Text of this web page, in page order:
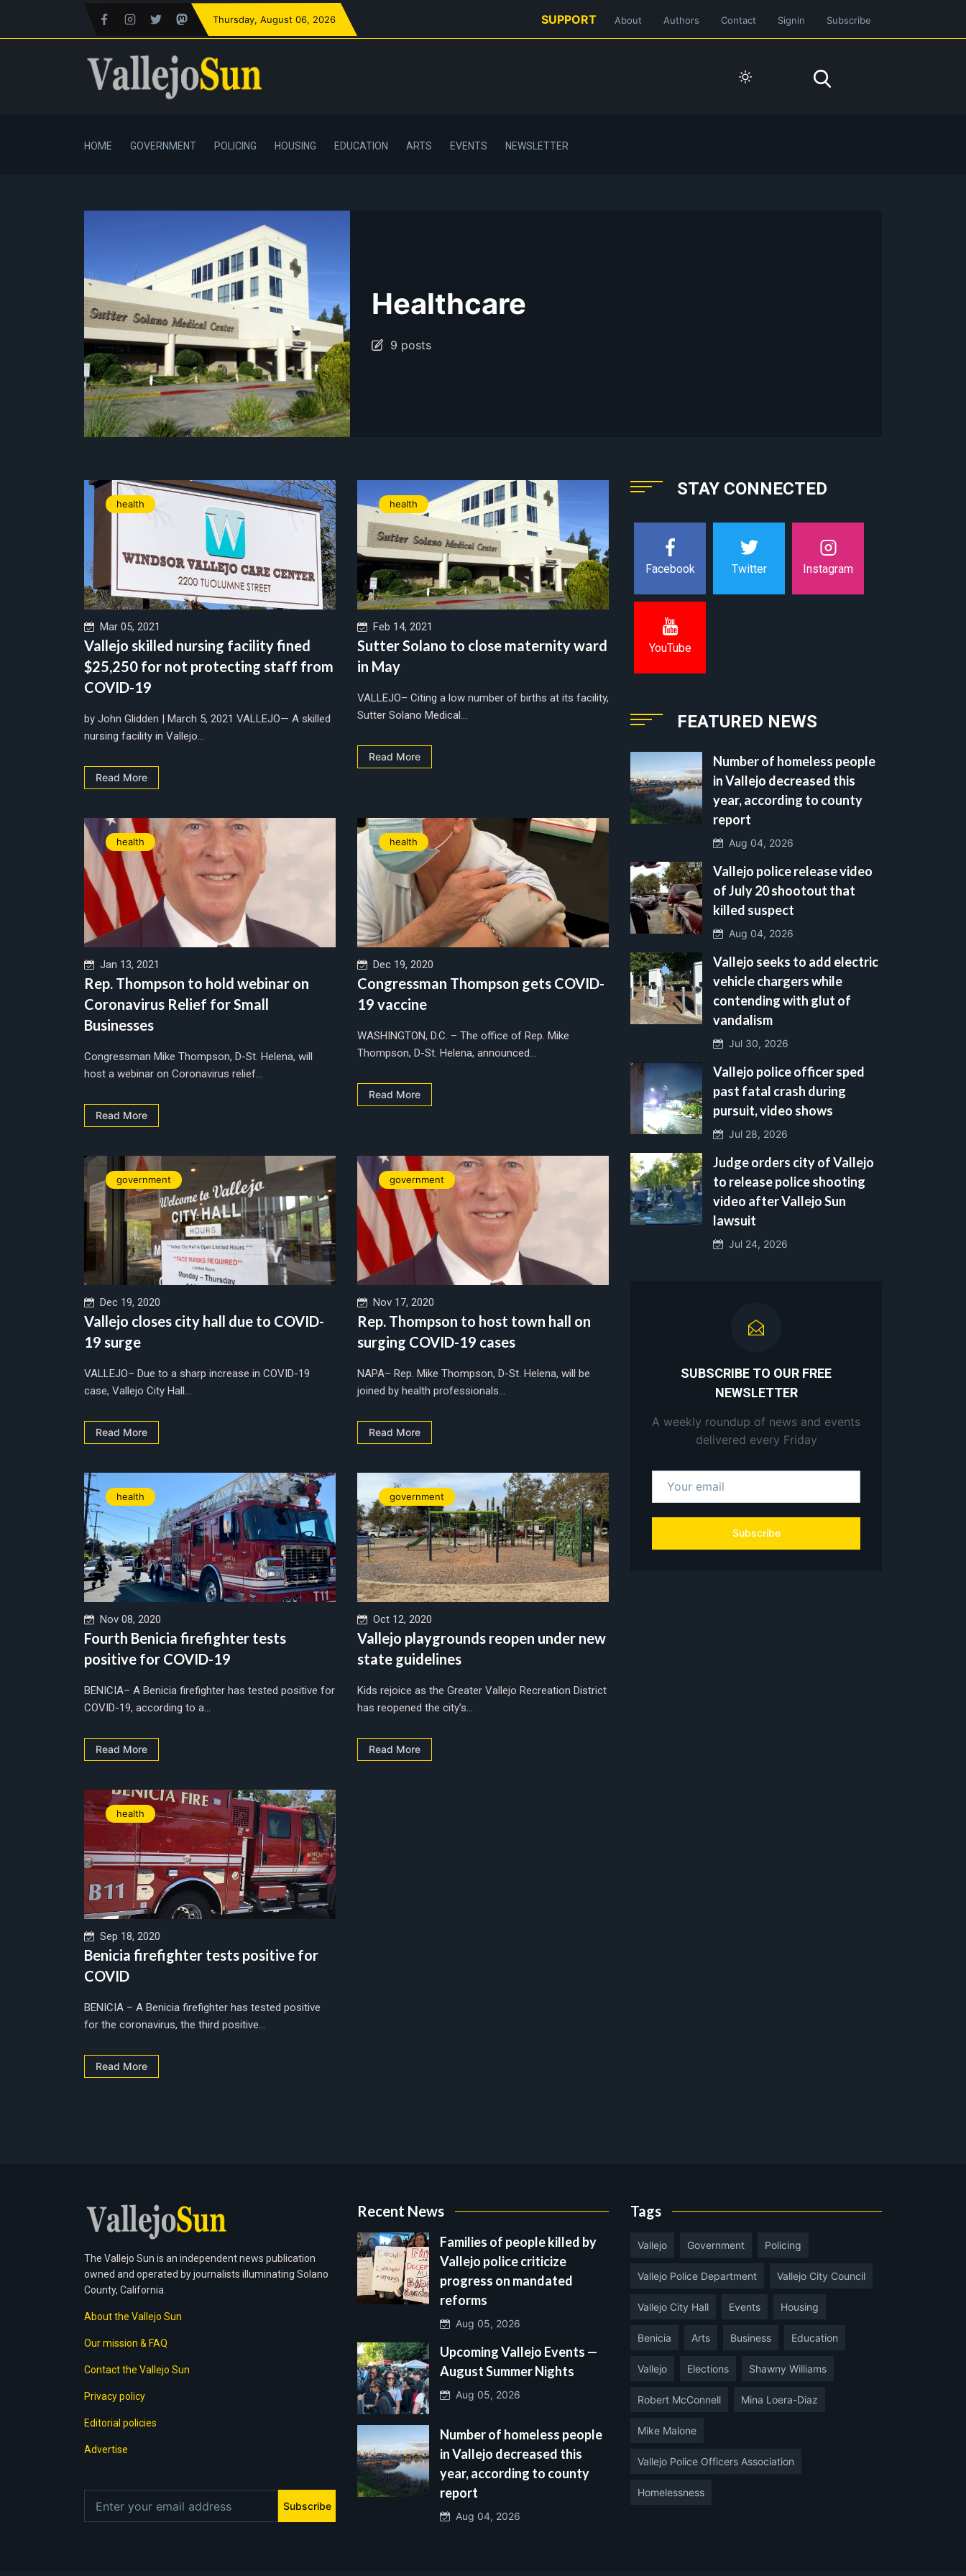
Thursday, August 06, 2026 SUPPORT About Authors Contact Signin Subscribe
HOME GOVERNMENT POLICING HOUSING EDUCATION ARTS EVENTS NEWSLETTER
Healthcare
9 posts
health
Mar 05, 2021
Vallejo skilled nursing facility fined
$25,250 for not protecting staff from
COVID-19
by John Glidden | March 5, 2021 VALLEJO— A skilled
nursing facility in Vallejo...
Read More
health
Feb 14, 2021
Sutter Solano to close maternity ward
in May
VALLEJO– Citing a low number of births at its facility,
Sutter Solano Medical...
Read More
health
Jan 13, 2021
Rep. Thompson to hold webinar on
Coronavirus Relief for Small
Businesses
Congressman Mike Thompson, D-St. Helena, will
host a webinar on Coronavirus relief...
Read More
health
Dec 19, 2020
Congressman Thompson gets COVID-
19 vaccine
WASHINGTON, D.C. – The office of Rep. Mike
Thompson, D-St. Helena, announced...
Read More
government
Dec 19, 2020
Vallejo closes city hall due to COVID-
19 surge
VALLEJO– Due to a sharp increase in COVID-19
case, Vallejo City Hall...
Read More
government
Nov 17, 2020
Rep. Thompson to host town hall on
surging COVID-19 cases
NAPA– Rep. Mike Thompson, D-St. Helena, will be
joined by health professionals...
Read More
health
Nov 08, 2020
Fourth Benicia firefighter tests
positive for COVID-19
BENICIA– A Benicia firefighter has tested positive for
COVID-19, according to a...
Read More
government
Oct 12, 2020
Vallejo playgrounds reopen under new
state guidelines
Kids rejoice as the Greater Vallejo Recreation District
has reopened the city’s...
Read More
health
Sep 18, 2020
Benicia firefighter tests positive for
COVID
BENICIA – A Benicia firefighter has tested positive
for the coronavirus, the third positive...
Read More
STAY CONNECTED
Facebook Twitter Instagram
YouTube
FEATURED NEWS
Number of homeless people
in Vallejo decreased this
year, according to county
report
Aug 04, 2026
Vallejo police release video
of July 20 shootout that
killed suspect
Aug 04, 2026
Vallejo seeks to add electric
vehicle chargers while
contending with glut of
vandalism
Jul 30, 2026
Vallejo police officer sped
past fatal crash during
pursuit, video shows
Jul 28, 2026
Judge orders city of Vallejo
to release police shooting
video after Vallejo Sun
lawsuit
Jul 24, 2026
SUBSCRIBE TO OUR FREE
NEWSLETTER
A weekly roundup of news and events
delivered every Friday
Subscribe
The Vallejo Sun is an independent news publication
owned and operated by journalists illuminating Solano
County, California.
About the Vallejo Sun
Our mission & FAQ
Contact the Vallejo Sun
Privacy policy
Editorial policies
Advertise
Subscribe
Recent News
Families of people killed by
Vallejo police criticize
progress on mandated
reforms
Aug 05, 2026
Upcoming Vallejo Events —
August Summer Nights
Aug 05, 2026
Number of homeless people
in Vallejo decreased this
year, according to county
report
Aug 04, 2026
Tags
Vallejo Government Policing
Vallejo Police Department Vallejo City Council
Vallejo City Hall Events Housing
Benicia Arts Business Education
Vallejo Elections Shawny Williams
Robert McConnell Mina Loera-Diaz
Mike Malone
Vallejo Police Officers Association
Homelessness